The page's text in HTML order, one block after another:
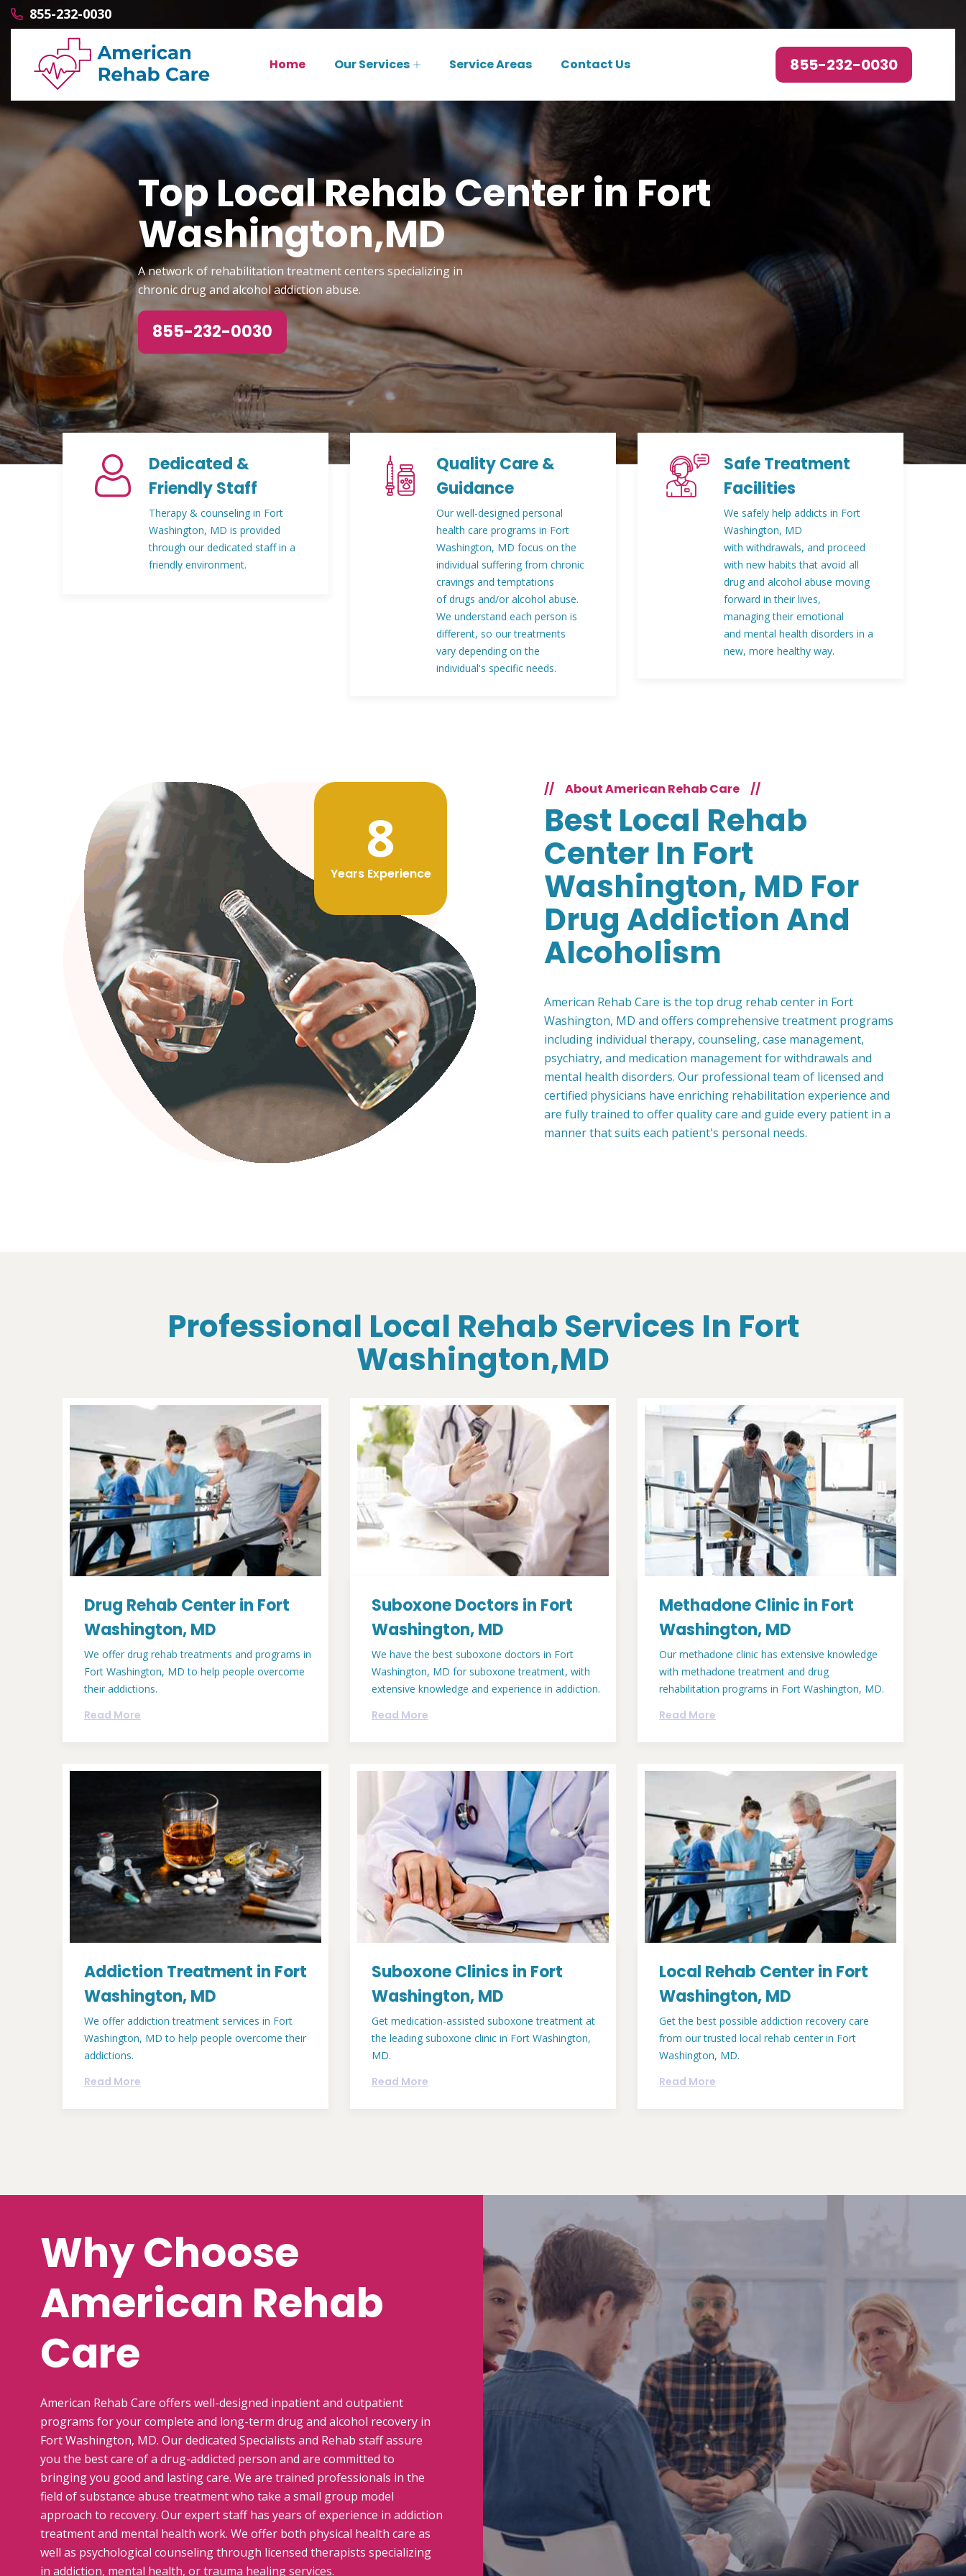
855-232-0030
Home Our Services Service Areas Contact Us 855-232-0030
Top Local Rehab Center in Fort
Washington,MD
A network of rehabilitation treatment centers specializing in
chronic drug and alcohol addiction abuse.
855-232-0030
Dedicated &
Friendly Staff
Therapy & counseling in Fort
Washington, MD is provided
through our dedicated staff in a
friendly environment.
Quality Care &
Guidance
Our well-designed personal
health care programs in Fort
Washington, MD focus on the
individual suffering from chronic
cravings and temptations
of drugs and/or alcohol abuse.
We understand each person is
different, so our treatments
vary depending on the
individual's specific needs.
Safe Treatment
Facilities
We safely help addicts in Fort
Washington, MD
with withdrawals, and proceed
with new habits that avoid all
drug and alcohol abuse moving
forward in their lives,
managing their emotional
and mental health disorders in a
new, more healthy way.
8
Years Experience
// About American Rehab Care //
Best Local Rehab
Center In Fort
Washington, MD For
Drug Addiction And
Alcoholism
American Rehab Care is the top drug rehab center in Fort
Washington, MD and offers comprehensive treatment programs
including individual therapy, counseling, case management,
psychiatry, and medication management for withdrawals and
mental health disorders. Our professional team of licensed and
certified physicians have enriching rehabilitation experience and
are fully trained to offer quality care and guide every patient in a
manner that suits each patient's personal needs.
Professional Local Rehab Services In Fort
Washington,MD
Drug Rehab Center in Fort
Washington, MD
We offer drug rehab treatments and programs in
Fort Washington, MD to help people overcome
their addictions.
Read More
Suboxone Doctors in Fort
Washington, MD
We have the best suboxone doctors in Fort
Washington, MD for suboxone treatment, with
extensive knowledge and experience in addiction.
Read More
Methadone Clinic in Fort
Washington, MD
Our methadone clinic has extensive knowledge
with methadone treatment and drug
rehabilitation programs in Fort Washington, MD.
Read More
Addiction Treatment in Fort
Washington, MD
We offer addiction treatment services in Fort
Washington, MD to help people overcome their
addictions.
Read More
Suboxone Clinics in Fort
Washington, MD
Get medication-assisted suboxone treatment at
the leading suboxone clinic in Fort Washington,
MD.
Read More
Local Rehab Center in Fort
Washington, MD
Get the best possible addiction recovery care
from our trusted local rehab center in Fort
Washington, MD.
Read More
Why Choose
American Rehab
Care
American Rehab Care offers well-designed inpatient and outpatient
programs for your complete and long-term drug and alcohol recovery in
Fort Washington, MD. Our dedicated Specialists and Rehab staff assure
you the best care of a drug-addicted person and are committed to
bringing you good and lasting care. We are trained professionals in the
field of substance abuse treatment who take a small group model
approach to recovery. Our expert staff has years of experience in addiction
treatment and mental health work. We offer both physical health care as
well as psychological counseling through licensed therapists specializing
in addiction, mental health, or trauma healing services.